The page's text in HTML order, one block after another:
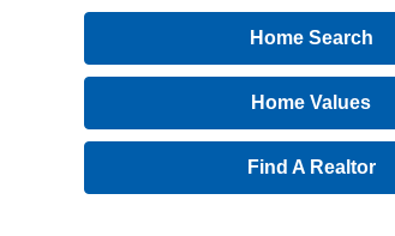
Home Search
Home Values
Find A Realtor